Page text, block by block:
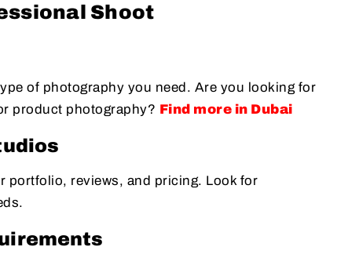
Shoot
of photography you need. Are you looking for
product photography? Find more in Dubai
portfolio, reviews, and pricing. Look for